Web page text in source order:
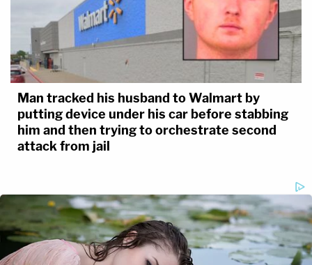
Man tracked his husband to Walmart by
putting device under his car before stabbing
him and then trying to orchestrate second
attack from jail